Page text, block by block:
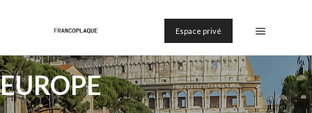
Espace privé
EUROPE